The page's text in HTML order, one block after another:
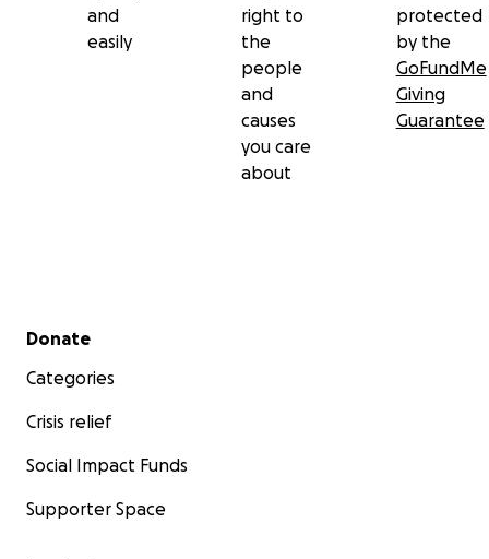
and
easily
right to
the
people
and
causes
you care
about
protected
by the
GoFundMe
Giving
Guarantee
Secondary menu
Donate
Categories
Crisis relief
Social Impact Funds
Supporter Space